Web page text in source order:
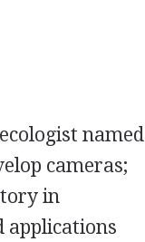
named
cameras;
in
applications